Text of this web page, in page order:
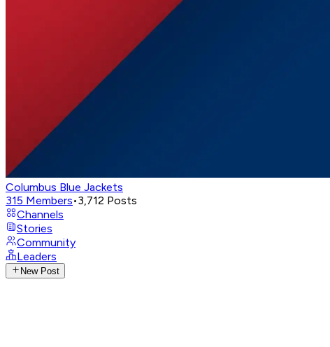
Columbus Blue Jackets
315 Members•3,712 Posts
Channels
Stories
Community
Leaders
New Post